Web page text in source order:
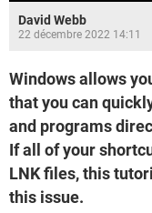
David Webb
22 décembre 2022 14:11
Windows allows
that you can
and programs
If all of your
LNK files, this
this issue.